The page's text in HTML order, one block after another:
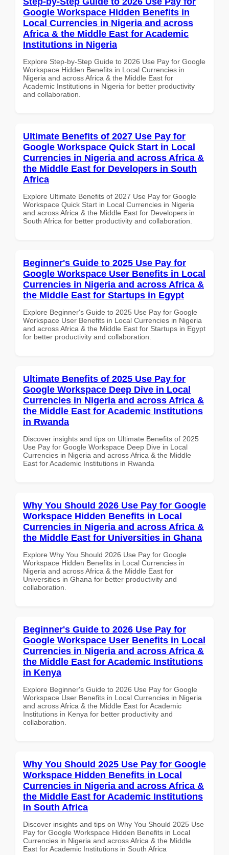
Google Workspace Hidden Benefits in
Local Currencies in Nigeria and across
Africa & the Middle East for Academic
Institutions in Nigeria
Explore Step-by-Step Guide to 2026 Use Pay for Google
Workspace Hidden Benefits in Local Currencies in
Nigeria and across Africa & the Middle East for
Academic Institutions in Nigeria for better productivity
and collaboration.
Ultimate Benefits of 2027 Use Pay for
Google Workspace Quick Start in Local
Currencies in Nigeria and across Africa &
the Middle East for Developers in South
Africa
Explore Ultimate Benefits of 2027 Use Pay for Google
Workspace Quick Start in Local Currencies in Nigeria
and across Africa & the Middle East for Developers in
South Africa for better productivity and collaboration.
Beginner's Guide to 2025 Use Pay for
Google Workspace User Benefits in Local
Currencies in Nigeria and across Africa &
the Middle East for Startups in Egypt
Explore Beginner's Guide to 2025 Use Pay for Google
Workspace User Benefits in Local Currencies in Nigeria
and across Africa & the Middle East for Startups in Egypt
for better productivity and collaboration.
Ultimate Benefits of 2025 Use Pay for
Google Workspace Deep Dive in Local
Currencies in Nigeria and across Africa &
the Middle East for Academic Institutions
in Rwanda
Discover insights and tips on Ultimate Benefits of 2025
Use Pay for Google Workspace Deep Dive in Local
Currencies in Nigeria and across Africa & the Middle
East for Academic Institutions in Rwanda
Why You Should 2026 Use Pay for Google
Workspace Hidden Benefits in Local
Currencies in Nigeria and across Africa &
the Middle East for Universities in Ghana
Explore Why You Should 2026 Use Pay for Google
Workspace Hidden Benefits in Local Currencies in
Nigeria and across Africa & the Middle East for
Universities in Ghana for better productivity and
collaboration.
Beginner's Guide to 2026 Use Pay for
Google Workspace User Benefits in Local
Currencies in Nigeria and across Africa &
the Middle East for Academic Institutions
in Kenya
Explore Beginner's Guide to 2026 Use Pay for Google
Workspace User Benefits in Local Currencies in Nigeria
and across Africa & the Middle East for Academic
Institutions in Kenya for better productivity and
collaboration.
Why You Should 2025 Use Pay for Google
Workspace Hidden Benefits in Local
Currencies in Nigeria and across Africa &
the Middle East for Academic Institutions
in South Africa
Discover insights and tips on Why You Should 2025 Use
Pay for Google Workspace Hidden Benefits in Local
Currencies in Nigeria and across Africa & the Middle
East for Academic Institutions in South Africa